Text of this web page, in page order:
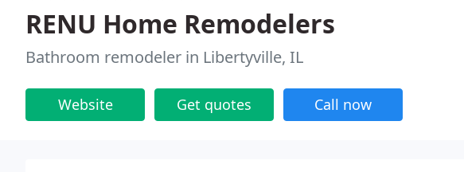
RENU Home Remodelers
Bathroom remodeler in Libertyville, IL
Website Get quotes Call now